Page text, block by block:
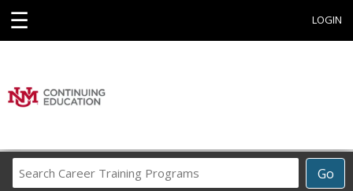
☰ LOGIN
Go
Career